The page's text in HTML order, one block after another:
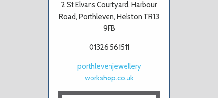
2 St Elvans Courtyard, Harbour
Road, Porthleven, Helston TR13
9FB
01326 561511
porthlevenjewellery
workshop.co.uk